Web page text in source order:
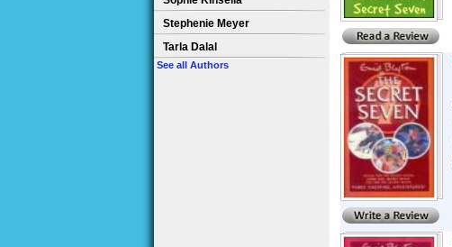
Stephenie Meyer
Tarla Dalal
See all Authors